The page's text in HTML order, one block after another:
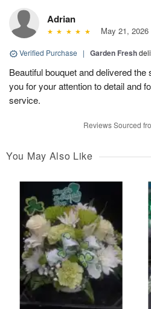
Adrian
May 21, 2026
Verified Purchase | Garden Fresh
Beautiful bouquet and delivered
you for your attention to detail and
service.
Reviews Sourced
You May Also Like